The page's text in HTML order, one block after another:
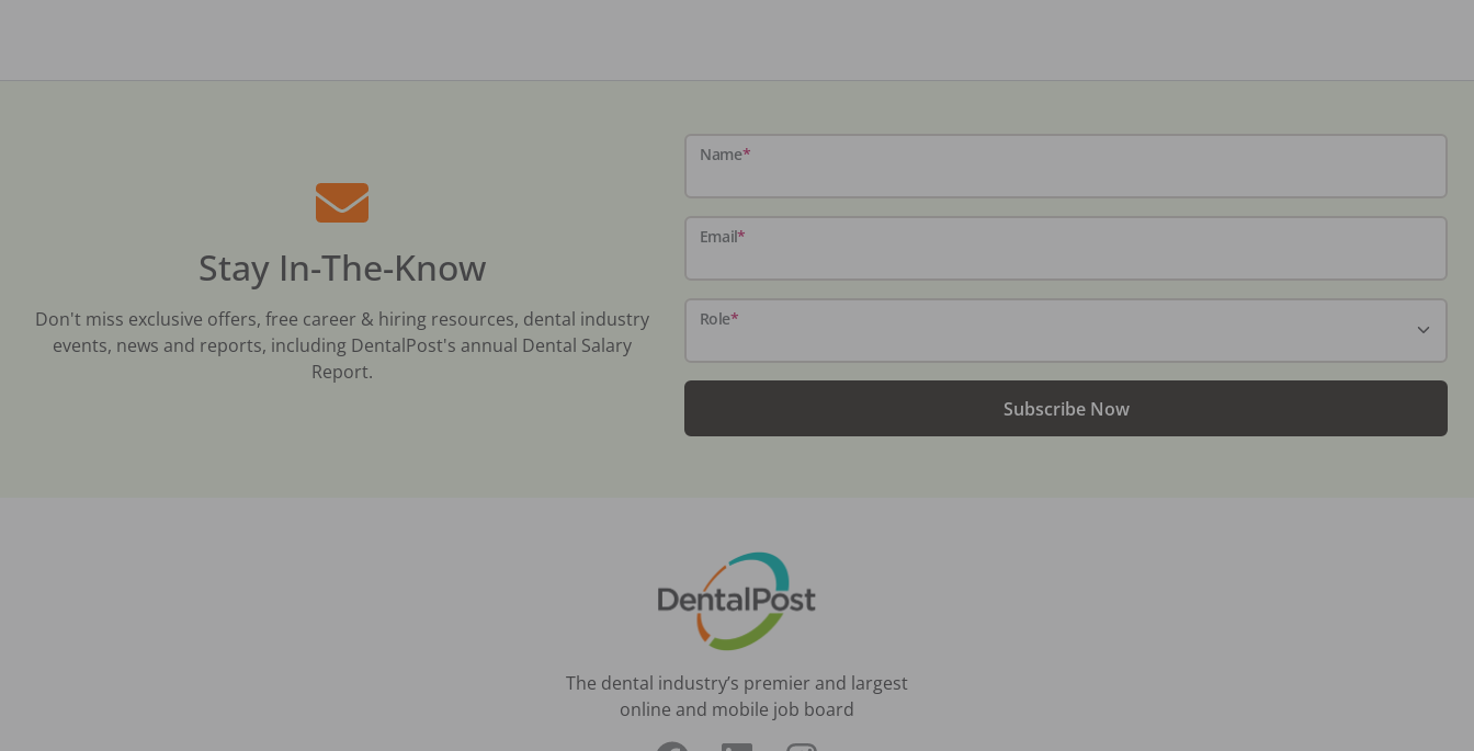
Stay In-The-Know
Don't miss exclusive offers, free career & hiring resources, dental industry
events, news and reports, including DentalPost's annual Dental Salary
Report.
Name*
Email*
Role*
Subscribe Now
The dental industry’s premier and largest
online and mobile job board